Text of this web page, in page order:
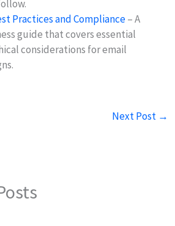
Practices and Compliance– A
guide that covers essential
considerations for email
Next Post →